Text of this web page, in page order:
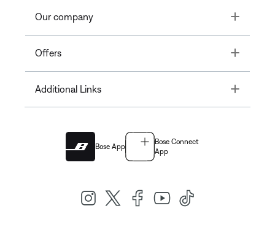
Our company Toggle
Offers Toggle
Additional Links Toggle
Bose App
Bose Connect
App